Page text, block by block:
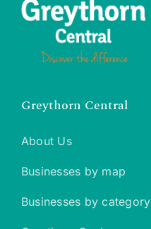
Greythorn Central
About Us
Businesses by map
Businesses by category